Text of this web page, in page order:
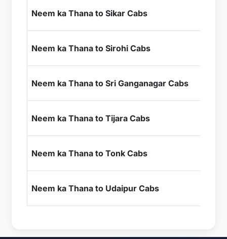
Neem ka Thana to Sikar Cabs
Neem ka Thana to Sirohi Cabs
Neem ka Thana to Sri Ganganagar Cabs
Neem ka Thana to Tijara Cabs
Neem ka Thana to Tonk Cabs
Neem ka Thana to Udaipur Cabs